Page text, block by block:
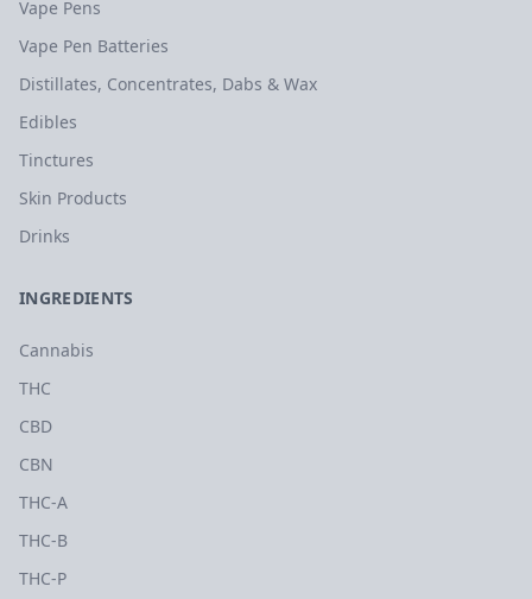
Vape Pens
Vape Pen Batteries
Distillates, Concentrates, Dabs & Wax
Edibles
Tinctures
Skin Products
Drinks
INGREDIENTS
Cannabis
THC
CBD
CBN
THC-A
THC-B
THC-P